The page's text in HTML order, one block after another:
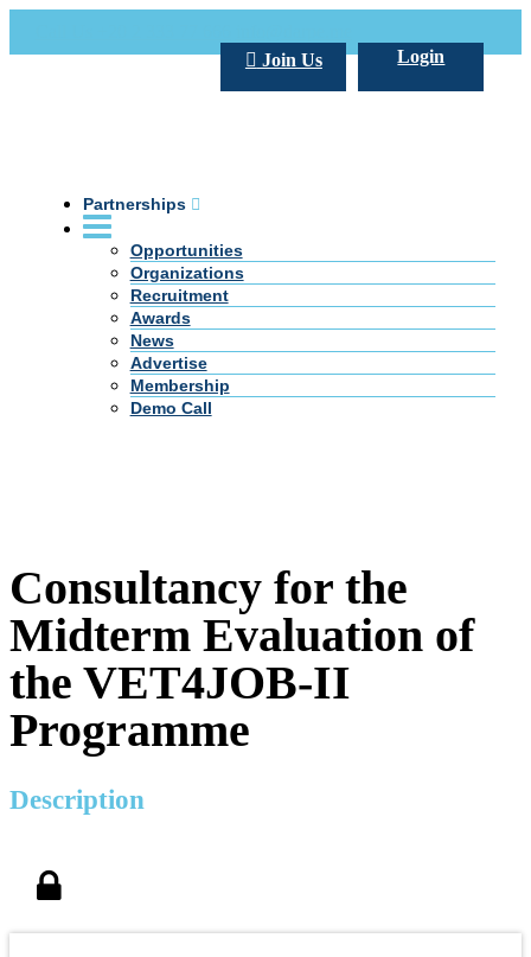
Login
Join Us
Partnerships
Opportunities
Organizations
Recruitment
Awards
News
Advertise
Membership
Demo Call
Consultancy for the
Midterm Evaluation of
the VET4JOB-II
Programme
Description